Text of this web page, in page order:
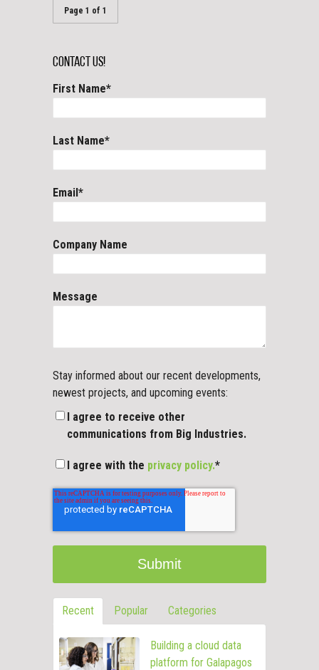
Page 1 of 1
Contact Us!
First Name*
Last Name*
Email*
Company Name
Message
Stay informed about our recent developments,
newest projects, and upcoming events:
I agree to receive other
communications from Big Industries.
I agree with the privacy policy.*
Recent Popular Categories
Building a cloud data
platform for Galapagos